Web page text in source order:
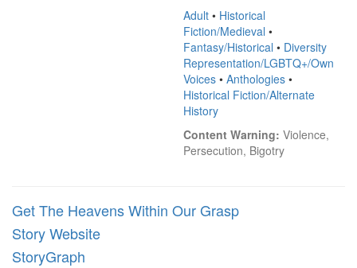
Adult • Historical
Fiction/Medieval •
Fantasy/Historical • Diversity
Representation/LGBTQ+/Own
Voices • Anthologies •
Historical Fiction/Alternate
History
Content Warning: Violence,
Persecution, Bigotry
Get The Heavens Within Our Grasp
Story Website
StoryGraph